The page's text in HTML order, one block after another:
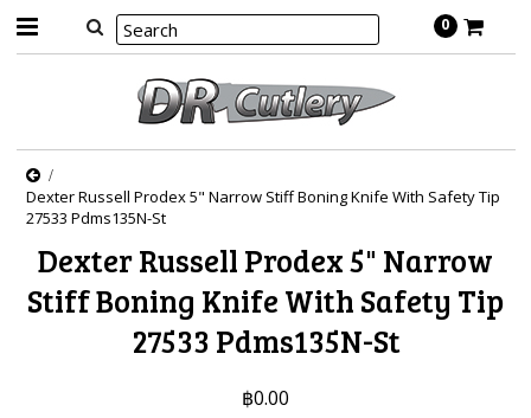
0
Dexter Russell Prodex 5" Narrow Stiff Boning Knife With Safety Tip
27533 Pdms135N-St
Dexter Russell Prodex 5" Narrow
Stiff Boning Knife With Safety Tip
27533 Pdms135N-St
฿0.00